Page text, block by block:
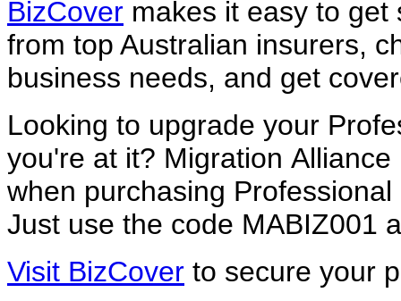
BizCover makes it easy to get
from top Australian insurers,
business needs, and get
Looking to upgrade your
you're at it? Migration Alliance
when purchasing
Just use the code MABIZ001
Visit BizCover to secure your